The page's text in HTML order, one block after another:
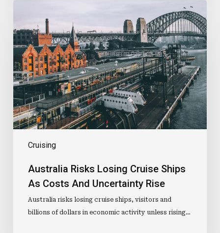
Cruising
Losing
Cruise
Ships
As
Costs
And
Uncertainty
Rise
Australia Risks Losing Cruise Ships
As Costs And Uncertainty Rise
Australia risks losing cruise ships, visitors and
billions of dollars in economic activity unless rising…